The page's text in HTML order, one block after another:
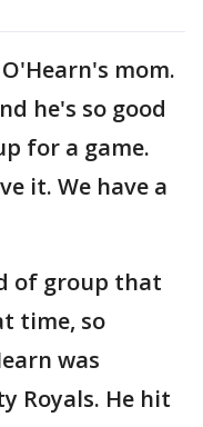
mom.
he's so good
for a game.
it. We have a
of group that
time, so
was
Royals. He hit